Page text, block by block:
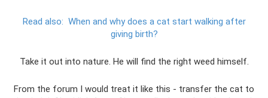
Read also: When and why does a cat start walking after
giving birth?
Take it out into nature. He will find the right weed himself.
From the forum I would treat it like this - transfer the cat to